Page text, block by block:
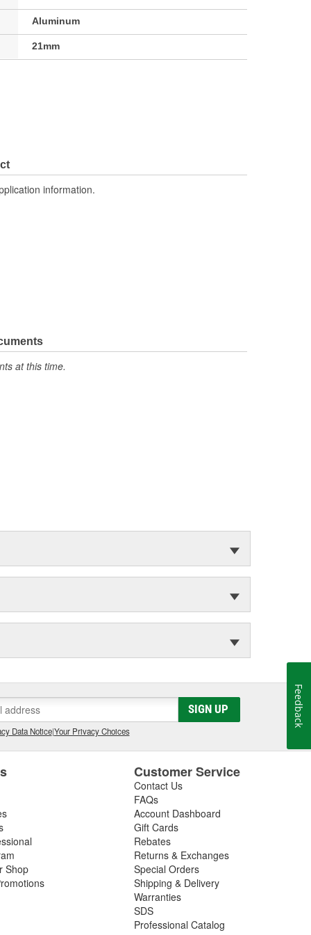
Aluminum
21mm
information.
at this time.
SIGN UP
Data Notice|Your Privacy Choices
Shop
Customer Service
Contact Us
FAQs
Account Dashboard
Gift Cards
Rebates
Returns & Exchanges
Special Orders
Shipping & Delivery
Warranties
SDS
Professional Catalog
Feedback